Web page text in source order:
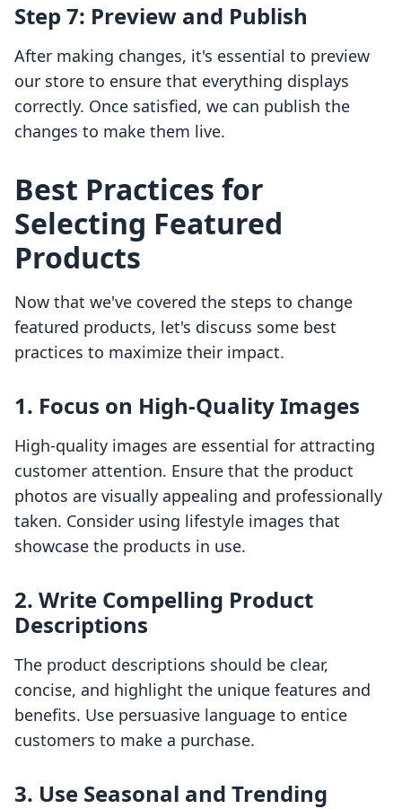
Step 7: Preview and Publish
After making changes, it's essential to preview
our store to ensure that everything displays
correctly. Once satisfied, we can publish the
changes to make them live.
Best Practices for
Selecting Featured
Products
Now that we've covered the steps to change
featured products, let's discuss some best
practices to maximize their impact.
1. Focus on High-Quality Images
High-quality images are essential for attracting
customer attention. Ensure that the product
photos are visually appealing and professionally
taken. Consider using lifestyle images that
showcase the products in use.
2. Write Compelling Product
Descriptions
The product descriptions should be clear,
concise, and highlight the unique features and
benefits. Use persuasive language to entice
customers to make a purchase.
3. Use Seasonal and Trending